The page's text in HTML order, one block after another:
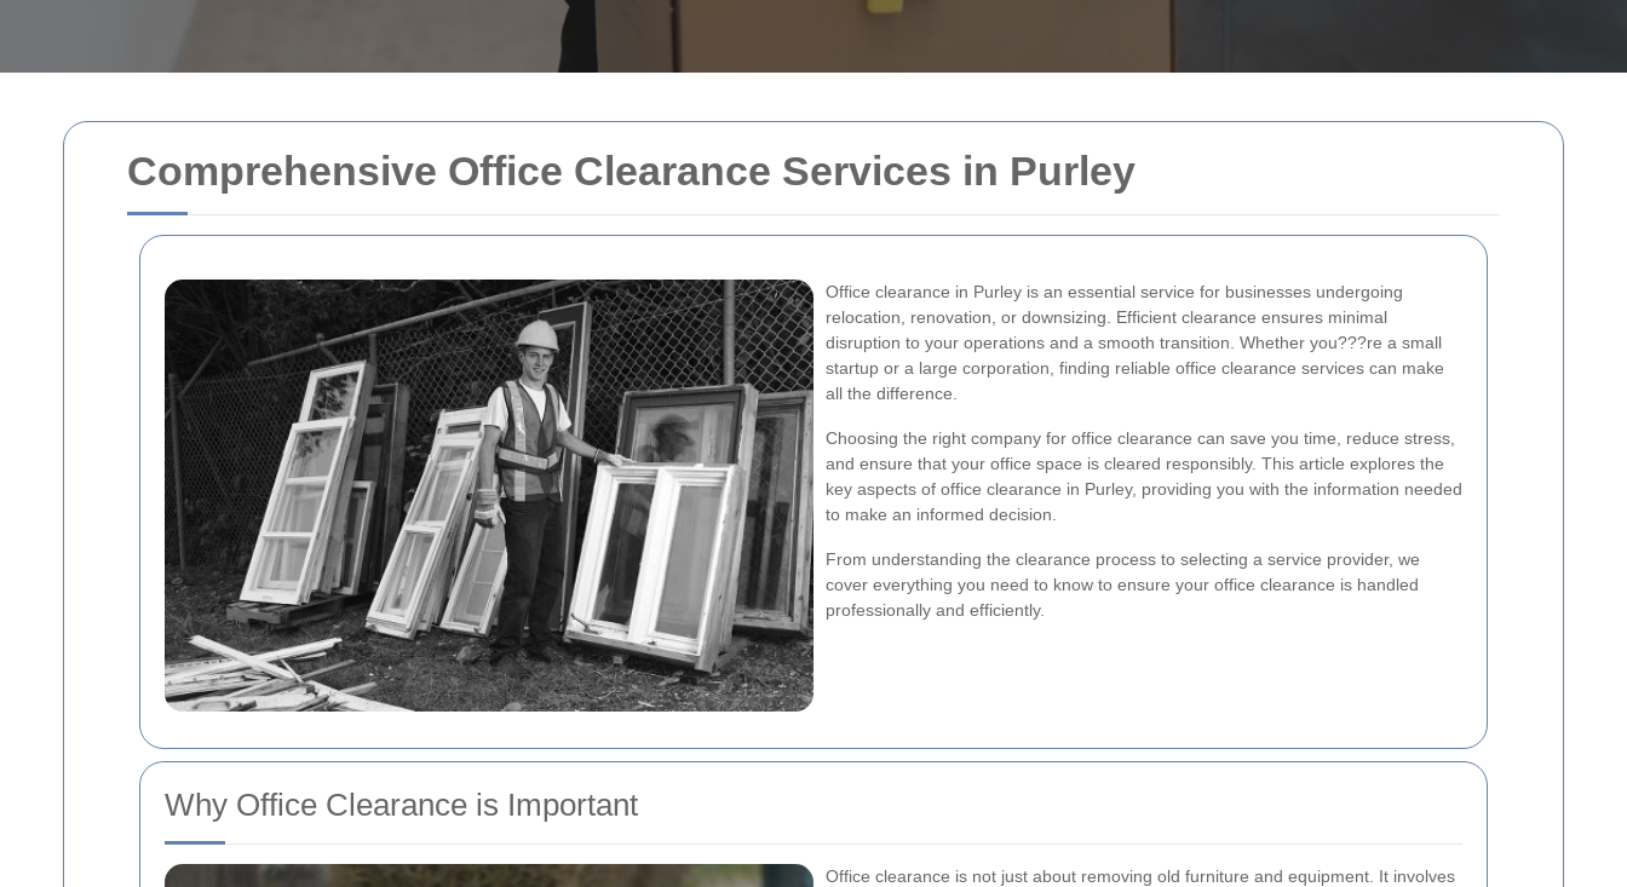
Comprehensive Office Clearance Services in Purley
Office clearance in Purley is an essential service for businesses undergoing
relocation, renovation, or downsizing. Efficient clearance ensures minimal
disruption to your operations and a smooth transition. Whether you???re a small
startup or a large corporation, finding reliable office clearance services can make
all the difference.
Choosing the right company for office clearance can save you time, reduce stress,
and ensure that your office space is cleared responsibly. This article explores the
key aspects of office clearance in Purley, providing you with the information needed
to make an informed decision.
From understanding the clearance process to selecting a service provider, we
cover everything you need to know to ensure your office clearance is handled
professionally and efficiently.
Why Office Clearance is Important
Office clearance is not just about removing old furniture and equipment. It involves